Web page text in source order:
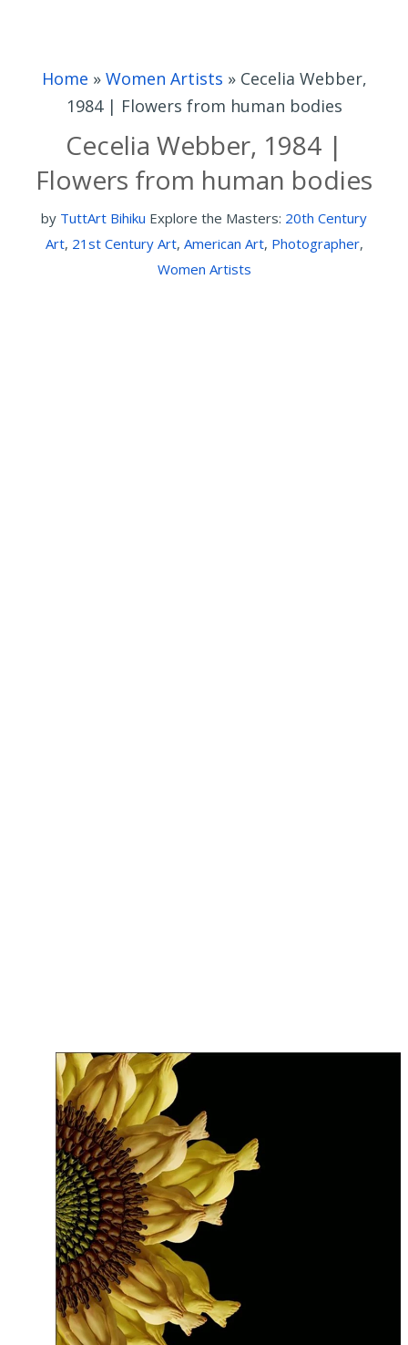
Home » Women Artists » Cecelia Webber,
1984 | Flowers from human bodies
Cecelia Webber, 1984 |
Flowers from human bodies
by TuttArt Bihiku Explore the Masters: 20th Century
Art, 21st Century Art, American Art, Photographer,
Women Artists